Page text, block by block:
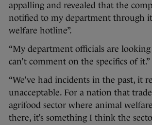
appalling and revealed that the
notified to my department through
welfare hotline”.
“My department officials are
can’t comment on the specifics of it.”
“We’ve had incidents in the past, it
unacceptable. For a nation that
agrifood sector where animal
there, it’s something I think the